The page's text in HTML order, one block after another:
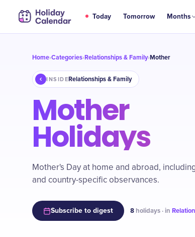
Today Tomorrow Months
Home›Categories›Relationships & Family›Mother
INSIDERelationships & Family
Mother
Holidays
Mother's Day at home and abroad,
and country-specific observances.
Subscribe to digest 8 holidays · in